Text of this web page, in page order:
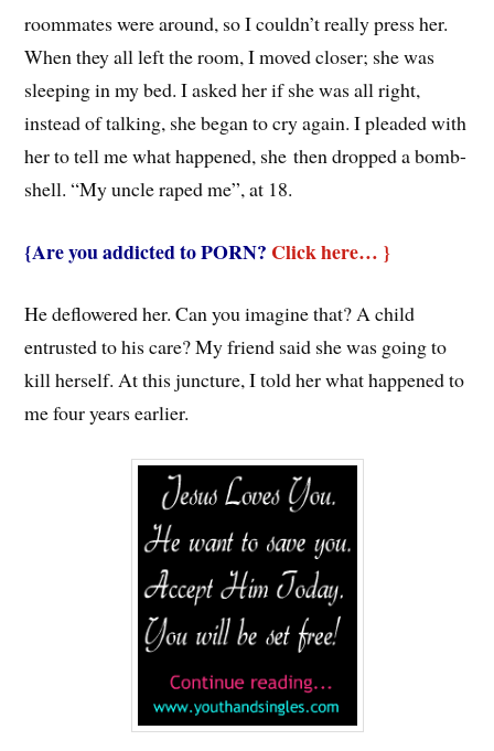
roommates were around, so I couldn’t really press her.
When they all left the room, I moved closer; she was
sleeping in my bed. I asked her if she was all right,
instead of talking, she began to cry again. I pleaded with
her to tell me what happened, she then dropped a bomb-
shell. “My uncle raped me”, at 18.
{Are you addicted to PORN? Click here… }
He deflowered her. Can you imagine that? A child
entrusted to his care? My friend said she was going to
kill herself. At this juncture, I told her what happened to
me four years earlier.